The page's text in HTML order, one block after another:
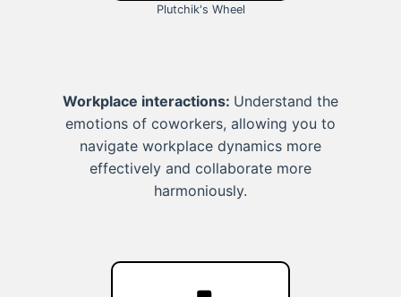
Plutchik's Wheel
Workplace interactions: Understand the
emotions of coworkers, allowing you to
navigate workplace dynamics more
effectively and collaborate more
harmoniously.